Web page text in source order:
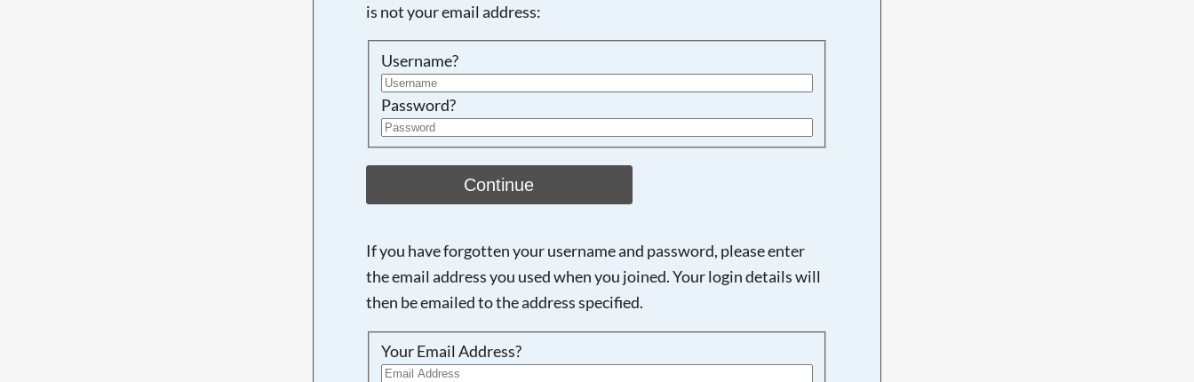
is not your email address:
Username?
Password?
Continue
If you have forgotten your username and password, please enter
the email address you used when you joined. Your login details will
then be emailed to the address specified.
Your Email Address?
Searching, please wait...